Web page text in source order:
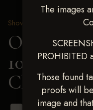
The images
Those found
proofs will
image and
Show Proofs
2024
OKC
10-15, 2024
Choate